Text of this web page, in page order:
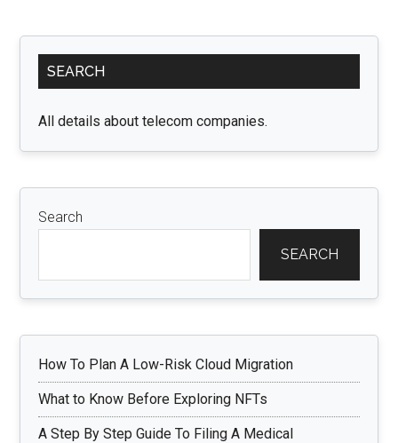
Primary
Sidebar
SEARCH
All details about telecom companies.
Search
SEARCH
How To Plan A Low-Risk Cloud Migration
What to Know Before Exploring NFTs
A Step By Step Guide To Filing A Medical